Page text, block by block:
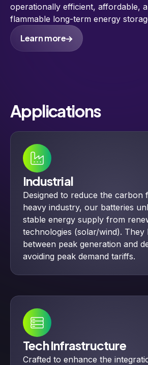
operationally efficient, affordable,
flammable long-term energy
Learn more
Applications
Industrial
Designed to reduce the carbon
heavy industry, our batteries
stable energy supply from
technologies (solar/wind). They
between peak generation and
avoiding peak demand tariffs.
Tech Infrastructure
Crafted to enhance the